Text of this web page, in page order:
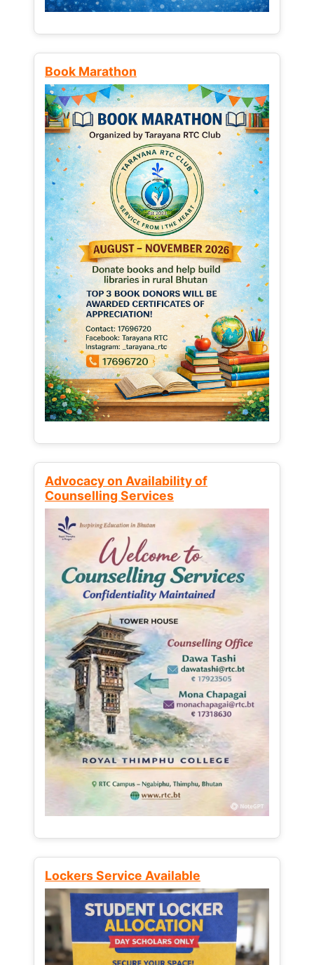
Book Marathon
Advocacy on Availability of
Counselling Services
Lockers Service Available